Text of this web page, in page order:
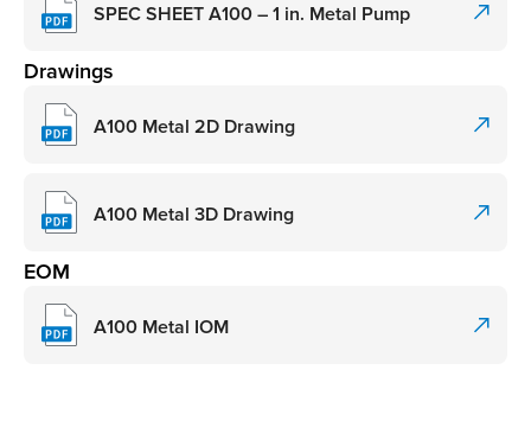
SPEC SHEET A100 – 1 in. Metal Pump
Drawings
A100 Metal 2D Drawing
A100 Metal 3D Drawing
EOM
A100 Metal IOM